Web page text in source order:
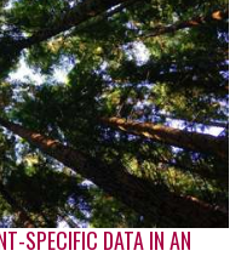
SPECIFIC DATA IN AN